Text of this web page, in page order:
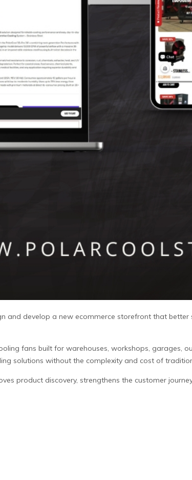
and develop a new ecommerce storefront that
fans built for warehouses, workshops, garages,
solutions without the complexity and cost of
product discovery, strengthens the customer